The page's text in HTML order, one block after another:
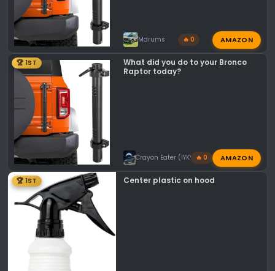
Mdrums 🔥 0 AMAZON
🏆 1ST
What did you do to your Bronco
Raptor today?
Crayon Eater (IYKYK)🔥 0 AMAZON
🏆 1ST Center plastic on hood